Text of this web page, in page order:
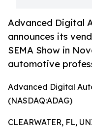
Advanced Digital
announces its
SEMA Show in
automotive
Advanced Digital
(NASDAQ:ADAG)
CLEARWATER, FL,